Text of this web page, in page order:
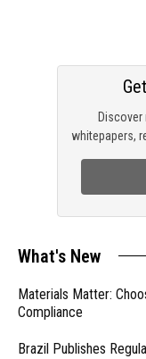
whitepapers,
What's New
Materials Matter:
Compliance
Brazil Publishes